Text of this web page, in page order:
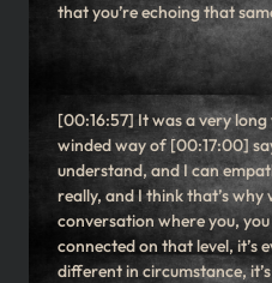
that you’re echoing that
[00:16:57] It was a very
winded way of [00:17:00]
understand, and I can
really, and I think that’s
conversation where you,
connected on that level, it’s
different in circumstance,